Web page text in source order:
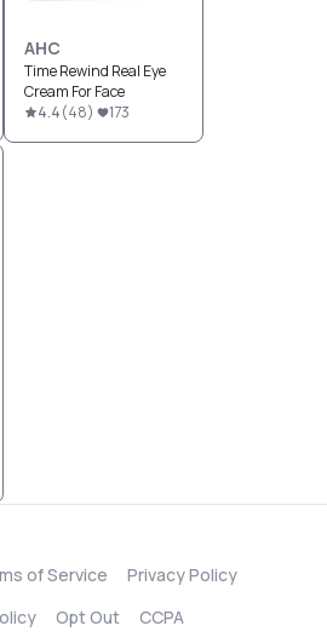
AHC
Time Rewind Real Eye
Cream For Face
4.4(48) 173
of Service
Privacy Policy
Opt Out CCPA